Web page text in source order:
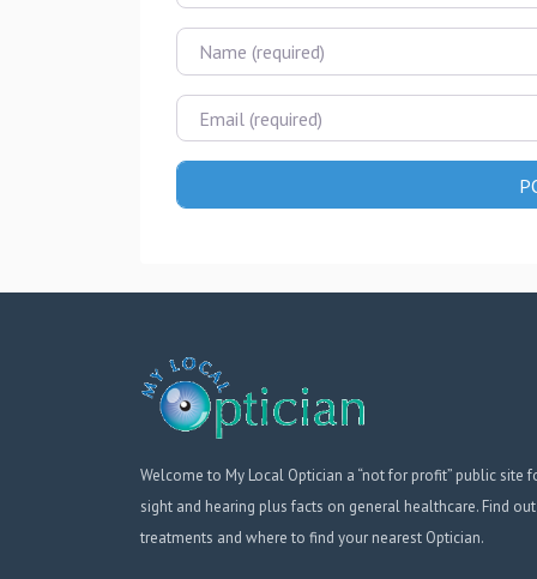
Name
Email
Welcome to My Local Optician a “not for profit” public
sight and hearing plus facts on general healthcare. Find
treatments and where to find your nearest Optician.